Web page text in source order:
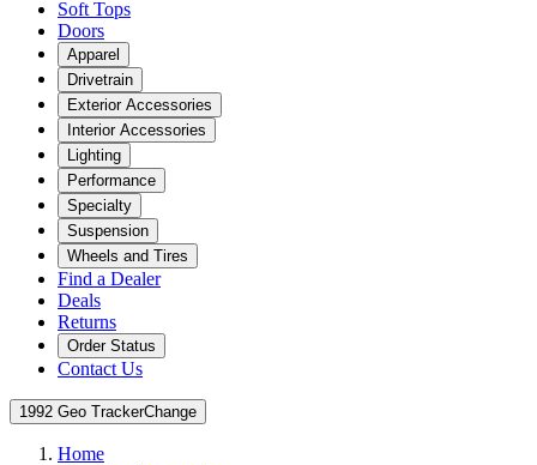
Soft Tops
Doors
Apparel
Drivetrain
Exterior Accessories
Interior Accessories
Lighting
Performance
Specialty
Suspension
Wheels and Tires
Find a Dealer
Deals
Returns
Order Status
Contact Us
1992 Geo TrackerChange
Home